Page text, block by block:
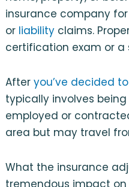
insurance company
or liability claims.
certification exam or
After you’ve decided
typically involves
employed or
area but may travel
What the insurance
tremendous impact